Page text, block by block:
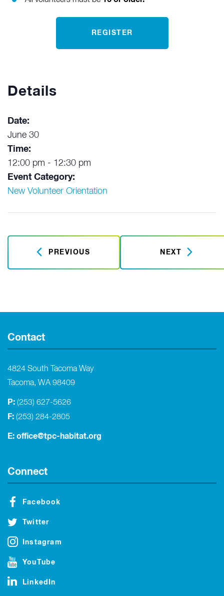
REGISTER
Details
Date:
June 30
Time:
12:00 pm - 12:30 pm
Event Category:
New Volunteer Orientation
PREVIOUS NEXT
Contact
4824 South Tacoma Way
Tacoma, WA 98409
P: (253) 627-5626
F: (253) 284-2805
E: office@tpc-habitat.org
Connect
Facebook
Twitter
Instagram
YouTube
LinkedIn